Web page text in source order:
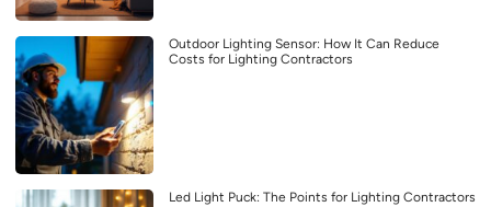
Outdoor Lighting Sensor: How It Can Reduce
Costs for Lighting Contractors
Led Light Puck: The Points for Lighting Contractors